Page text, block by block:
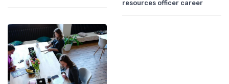
resources officer career